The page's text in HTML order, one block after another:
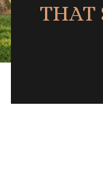
THAT